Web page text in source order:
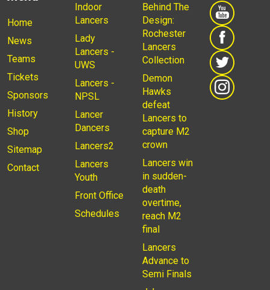
Home
News
Teams
Tickets
Sponsors
History
Shop
Sitemap
Contact
Indoor
Lancers
Lady
Lancers -
UWS
Lancers -
NPSL
Lancer
Dancers
Lancers2
Lancers
Youth
Front Office
Schedules
Behind The
Design:
Rochester
Lancers
Collection
Demon
Hawks
defeat
Lancers to
capture M2
crown
Lancers win
in sudden-
death
overtime,
reach M2
final
Lancers
Advance to
Semi Finals